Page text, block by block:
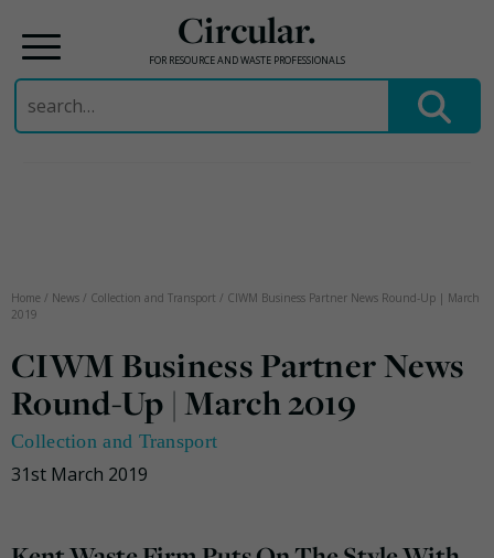
Circular.
FOR RESOURCE AND WASTE PROFESSIONALS
Search
for:
Home / News / Collection and Transport / CIWM Business Partner News Round-Up | March
2019
CIWM Business Partner News
Round-Up | March 2019
Collection and Transport
31st March 2019